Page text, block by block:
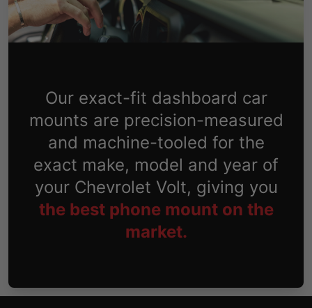
Our exact-fit dashboard car
mounts are precision-measured
and machine-tooled for the
exact make, model and year of
your Chevrolet Volt, giving you
the best phone mount on the
market.